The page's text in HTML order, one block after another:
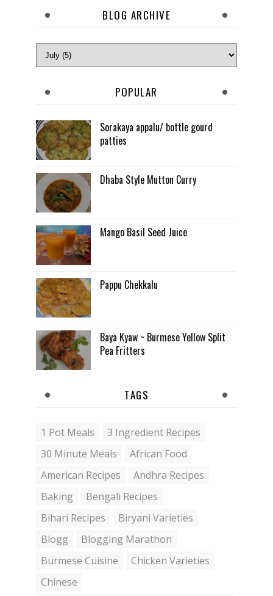
BLOG ARCHIVE
POPULAR
Sorakaya appalu/ bottle gourd
patties
Dhaba Style Mutton Curry
Mango Basil Seed Juice
Pappu Chekkalu
Baya Kyaw ~ Burmese Yellow Split
Pea Fritters
TAGS
1 Pot Meals
3 Ingredient Recipes
30 Minute Meals
African Food
American Recipes
Andhra Recipes
Baking
Bengali Recipes
Bihari Recipes
Biryani Varieties
Blogg
Blogging Marathon
Burmese Cuisine
Chicken Varieties
Chinese